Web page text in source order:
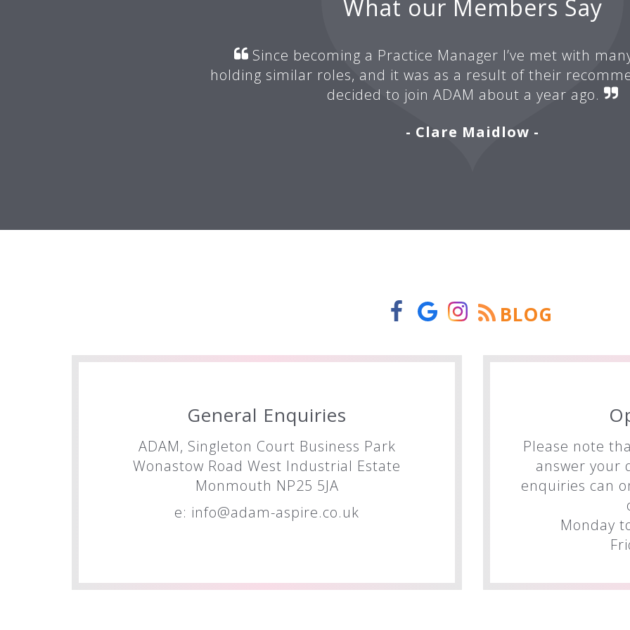
What our Members Say
Since becoming a Practice Manager I’ve met with
holding similar roles, and it was as a result of their
decided to join ADAM about a year ago.
- Clare Maidlow -
BLOG
General Enquiries
ADAM, Singleton Court Business Park
Wonastow Road West Industrial Estate
Monmouth NP25 5JA
e: info@adam-aspire.co.uk
Please note
answer your
enquiries can
Monday